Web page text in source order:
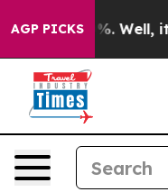
AGP PICKS
40%. Well, it